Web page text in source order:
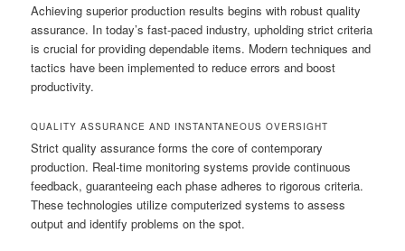
Achieving superior production results begins with robust quality
assurance. In today’s fast-paced industry, upholding strict criteria
is crucial for providing dependable items. Modern techniques and
tactics have been implemented to reduce errors and boost
productivity.
QUALITY ASSURANCE AND INSTANTANEOUS OVERSIGHT
Strict quality assurance forms the core of contemporary
production. Real-time monitoring systems provide continuous
feedback, guaranteeing each phase adheres to rigorous criteria.
These technologies utilize computerized systems to assess
output and identify problems on the spot.